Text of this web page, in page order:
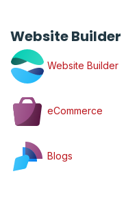
Website Builder
Website Builder
eCommerce
Blogs